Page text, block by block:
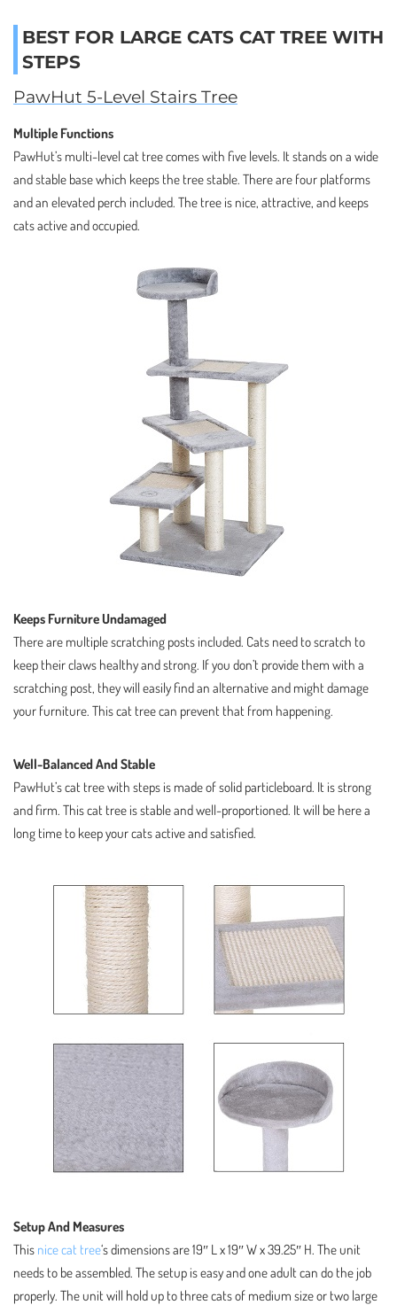
BEST FOR LARGE CATS CAT TREE WITH
STEPS
PawHut 5-Level Stairs Tree
Multiple Functions
PawHut’s multi-level cat tree comes with five levels. It stands on a wide
and stable base which keeps the tree stable. There are four platforms
and an elevated perch included. The tree is nice, attractive, and keeps
cats active and occupied.
Keeps Furniture Undamaged
There are multiple scratching posts included. Cats need to scratch to
keep their claws healthy and strong. If you don’t provide them with a
scratching post, they will easily find an alternative and might damage
your furniture. This cat tree can prevent that from happening.
Well-Balanced And Stable
PawHut’s cat tree with steps is made of solid particleboard. It is strong
and firm. This cat tree is stable and well-proportioned. It will be here a
long time to keep your cats active and satisfied.
Setup And Measures
This nice cat tree‘s dimensions are 19″ L x 19″ W x 39.25″ H. The unit
needs to be assembled. The setup is easy and one adult can do the job
properly. The unit will hold up to three cats of medium size or two large